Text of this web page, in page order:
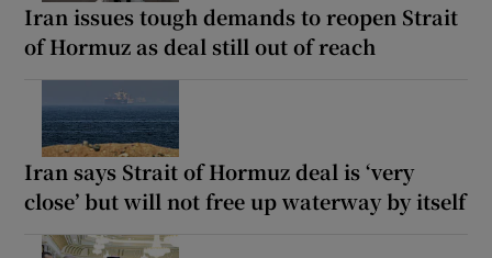
Iran issues tough demands to reopen Strait
of Hormuz as deal still out of reach
Iran says Strait of Hormuz deal is ‘very
close’ but will not free up waterway by itself